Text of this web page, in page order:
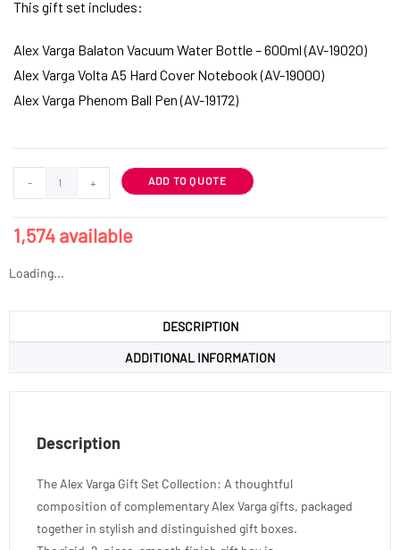
This gift set includes:
Alex Varga Balaton Vacuum Water Bottle – 600ml (AV-19020)
Alex Varga Volta A5 Hard Cover Notebook (AV-19000)
Alex Varga Phenom Ball Pen (AV-19172)
- + ADD TO QUOTE
1,574 available
Loading...
DESCRIPTION
ADDITIONAL INFORMATION
Description
The Alex Varga Gift Set Collection: A thoughtful
composition of complementary Alex Varga gifts, packaged
together in stylish and distinguished gift boxes.